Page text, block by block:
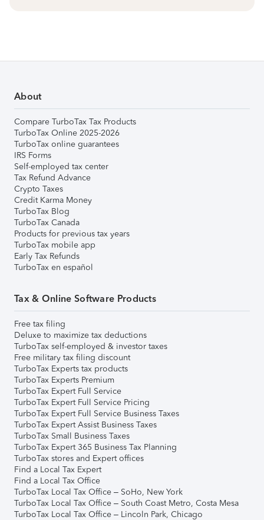
About
Compare TurboTax Tax Products
TurboTax Online 2025-2026
TurboTax online guarantees
IRS Forms
Self-employed tax center
Tax Refund Advance
Crypto Taxes
Credit Karma Money
TurboTax Blog
TurboTax Canada
Products for previous tax years
TurboTax mobile app
Early Tax Refunds
TurboTax en español
Tax & Online Software Products
Free tax filing
Deluxe to maximize tax deductions
TurboTax self-employed & investor taxes
Free military tax filing discount
TurboTax Experts tax products
TurboTax Experts Premium
TurboTax Expert Full Service
TurboTax Expert Full Service Pricing
TurboTax Expert Full Service Business Taxes
TurboTax Expert Assist Business Taxes
TurboTax Small Business Taxes
TurboTax Expert 365 Business Tax Planning
TurboTax stores and Expert offices
Find a Local Tax Expert
Find a Local Tax Office
TurboTax Local Tax Office – SoHo, New York
TurboTax Local Tax Office – South Coast Metro, Costa Mesa
TurboTax Local Tax Office – Lincoln Park, Chicago